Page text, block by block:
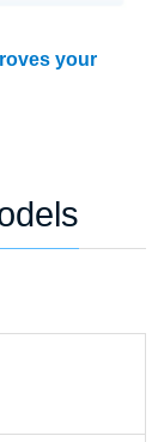
your